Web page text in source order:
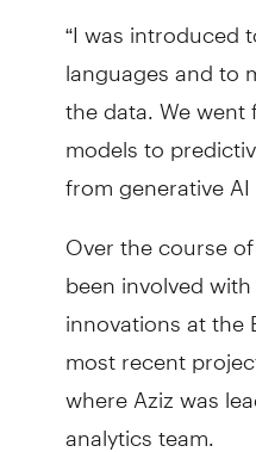
“I was introduced
languages and to
the data. We
models to
from generative
Over the course
been involved
innovations at the
most recent
where Aziz was
analytics team.